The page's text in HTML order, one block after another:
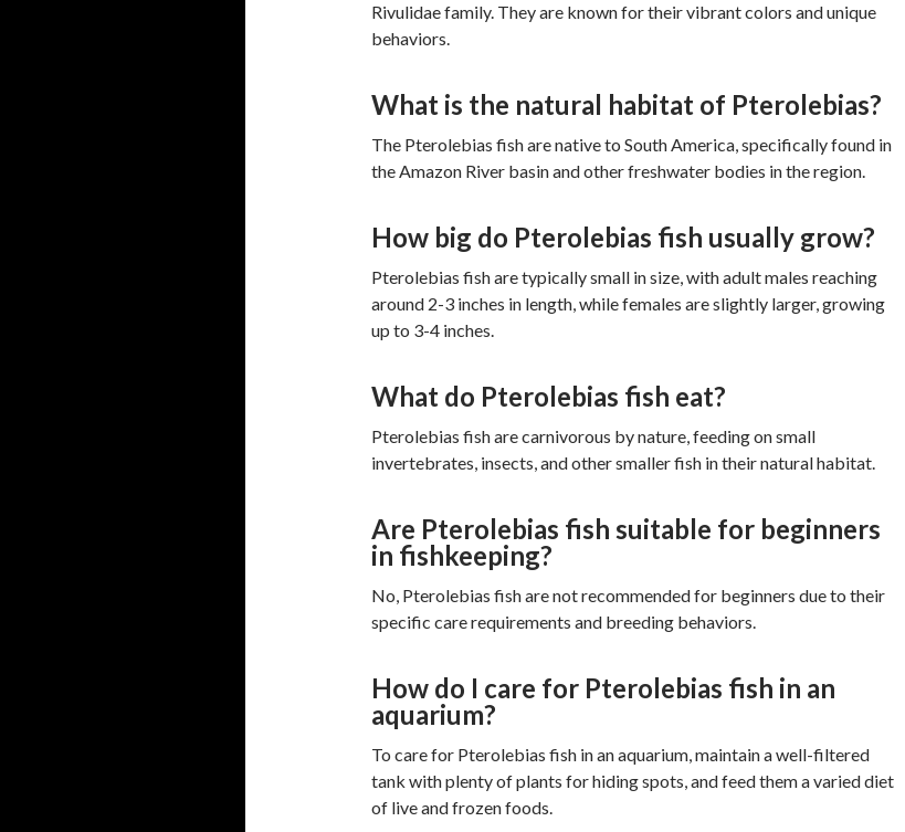
Rivulidae family. They are known for their vibrant colors and unique
behaviors.
What is the natural habitat of Pterolebias?
The Pterolebias fish are native to South America, specifically found in
the Amazon River basin and other freshwater bodies in the region.
How big do Pterolebias fish usually grow?
Pterolebias fish are typically small in size, with adult males reaching
around 2-3 inches in length, while females are slightly larger, growing
up to 3-4 inches.
What do Pterolebias fish eat?
Pterolebias fish are carnivorous by nature, feeding on small
invertebrates, insects, and other smaller fish in their natural habitat.
Are Pterolebias fish suitable for beginners
in fishkeeping?
No, Pterolebias fish are not recommended for beginners due to their
specific care requirements and breeding behaviors.
How do I care for Pterolebias fish in an
aquarium?
To care for Pterolebias fish in an aquarium, maintain a well-filtered
tank with plenty of plants for hiding spots, and feed them a varied diet
of live and frozen foods.